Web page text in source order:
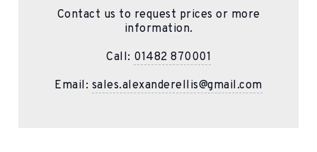
Contact us to request prices or more
information.
Call: 01482 870001
Email: sales.alexanderellis@gmail.com